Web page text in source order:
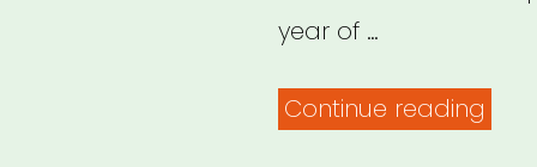
year of …
Continue reading